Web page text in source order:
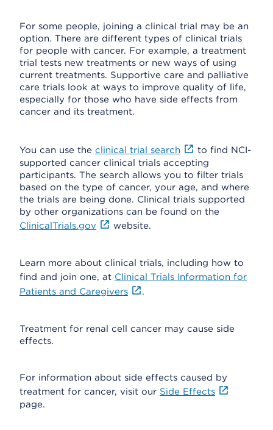
For some people, joining a clinical trial may be an
option. There are different types of clinical trials
for people with cancer. For example, a treatment
trial tests new treatments or new ways of using
current treatments. Supportive care and palliative
care trials look at ways to improve quality of life,
especially for those who have side effects from
cancer and its treatment.
You can use the clinical trial search
to find NCI-
supported cancer clinical trials accepting
participants. The search allows you to filter trials
based on the type of cancer, your age, and where
the trials are being done. Clinical trials supported
by other organizations can be found on the
ClinicalTrials.gov
website.
Learn more about clinical trials, including how to
find and join one, at Clinical Trials Information for
Patients and Caregivers
.
Treatment for renal cell cancer may cause side
effects.
For information about side effects caused by
treatment for cancer, visit our Side Effects
page.